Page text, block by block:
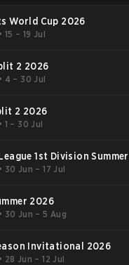
World Cup 2026
• 15 – 19 Jul
2 2026
• 4 – 30 Jul
2 2026
• 1 – 30 Jul
1st Division
• 30 Jun – 17 Jul
2026
• 30 Jun – 5 Aug
Invitational 2026
• 28 Jun – 12 Jul